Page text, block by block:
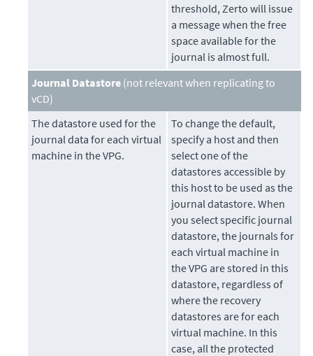
threshold, Zerto will issue
a message when the free
space available for the
journal is almost full.
Journal Datastore (not relevant when replicating to
vCD)
Thedatastore used for the
journal data for each virtual
machine in the VPG.
To change the default,
specify a host and then
select one of the
datastores accessible by
this host to be used as the
journal datastore. When
you select specific journal
datastore, the journals for
each virtual machine in
the VPG are stored in this
datastore, regardless of
where the recovery
datastores are for each
virtual machine. In this
case, all the protected